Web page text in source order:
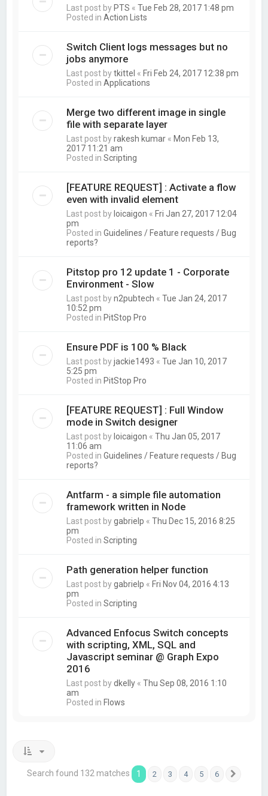
Last post by PTS «Tue Feb 28, 2017 1:48 pm
Posted inAction Lists
Switch Client logs messages but no
jobs anymore
Last post bytkittel « Fri Feb 24, 2017 12:38 pm
Posted inApplications
Merge two different image in single
file with separate layer
Last post byrakesh kumar « Mon Feb 13,
2017 11:21 am
Posted inScripting
[FEATURE REQUEST] : Activate a flow
even with invalid element
Last post by loicaigon « Fri Jan 27, 2017 12:04
pm
Posted inGuidelines / Feature requests / Bug
reports?
Pitstop pro 12 update 1 - Corporate
Environment - Slow
Last post byn2pubtech «Tue Jan 24, 2017
10:52 pm
Posted in PitStop Pro
Ensure PDF is 100 % Black
Last post byjackie1493 «Tue Jan 10, 2017
5:25 pm
Posted in PitStop Pro
[FEATURE REQUEST] : Full Window
mode in Switch designer
Last post by loicaigon «Thu Jan 05, 2017
11:06 am
Posted inGuidelines / Feature requests / Bug
reports?
Antfarm - a simple file automation
framework written in Node
Last post bygabrielp «Thu Dec 15, 2016 8:25
pm
Posted inScripting
Path generation helper function
Last post bygabrielp « Fri Nov 04, 2016 4:13
pm
Posted inScripting
Advanced Enfocus Switch concepts
with scripting, XML, SQL and
Javascript seminar @ Graph Expo
2016
Last post bydkelly «Thu Sep 08, 2016 1:10
am
Posted in Flows
Search found 132 matches 1 2 3 4 5 6